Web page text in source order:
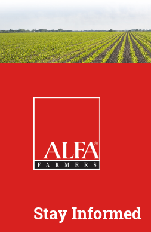
Stay Informed